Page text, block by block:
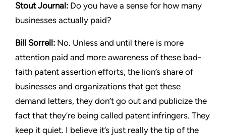
StoutJournal: Do you have a sense for how many
businesses actually paid?
Bill Sorrell: No. Unless and until there is more
attention paid and more awareness of these bad-
faith patent assertion efforts, the lion’s share of
businesses and organizations that get these
demand letters, they don’t go out and publicize the
fact that they’re being called patent infringers. They
keep it quiet. I believe it’s just really the tip of the